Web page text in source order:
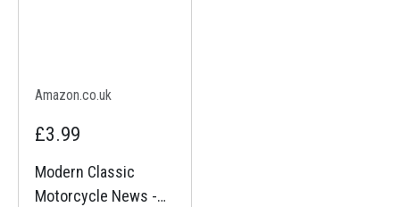
Amazon.co.uk
£3.99
Modern Classic
Motorcycle News -